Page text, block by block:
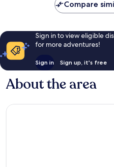
Compare
Sign in to view eligible
for more adventures!
Sign in Sign up, it's free
About the area